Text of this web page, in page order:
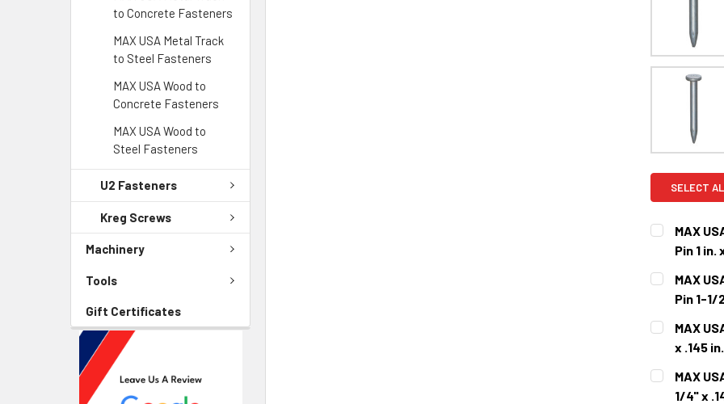
to Concrete Fasteners
MAX USA Metal Track
to Steel Fasteners
MAX USA Wood to
Concrete Fasteners
MAX USA Wood to
Steel Fasteners
U2 Fasteners
Kreg Screws
Machinery
Tools
Gift Certificates
SELECT
MAX
Pin 1 in.
CURRENT
STOCK:
QUANTITY:
MAX
Pin 1-1/
CURRENT
STOCK:
QUANTITY:
MAX
x .145
CURRENT
STOCK:
QUANTITY:
MAX
1/4" x